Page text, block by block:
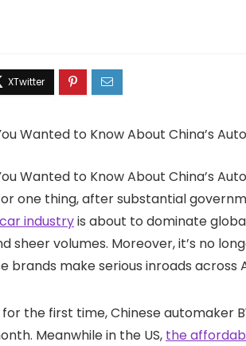
one thing, after substantial
industryis about to dominate
sheer volumes. Moreover, it’s no
brands make serious inroads across
the first time, Chinese automaker
Meanwhile in the US, the